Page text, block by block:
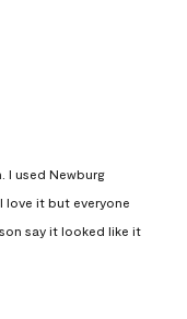
I used Newburg
love it but everyone
say it looked like it